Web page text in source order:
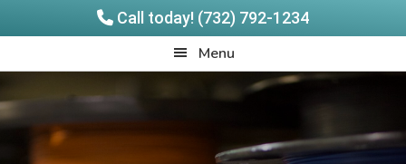
Call today! (732) 792-1234
to
main
content
to
footer Products
Menu